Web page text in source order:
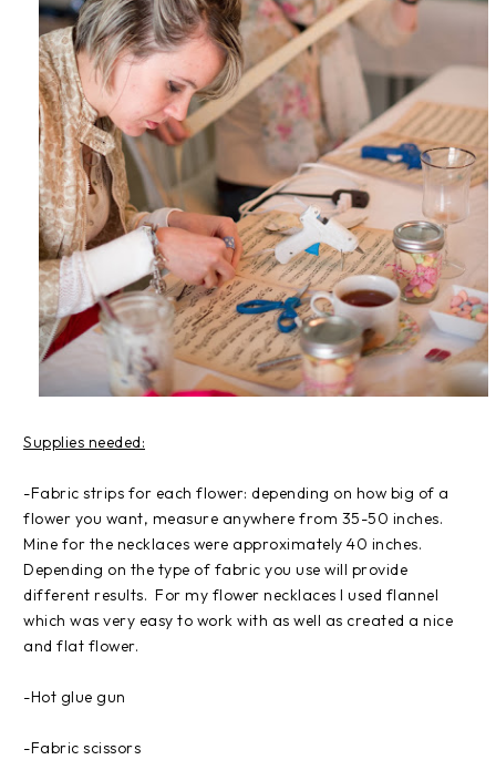
Supplies needed:
-Fabric strips for each flower: depending on how big of a
flower you want, measure anywhere from 35-50 inches.
Mine for the necklaces were approximately 40 inches.
Depending on the type of fabric you use will provide
different results. For my flower necklaces I used flannel
which was very easy to work with as well as created a nice
and flat flower.
-Hot glue gun
-Fabric scissors